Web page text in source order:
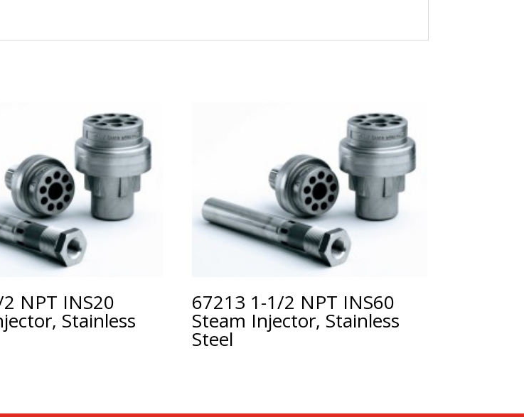
NPT INS20
Stainless
67213 1-1/2 NPT INS60
Steam Injector, Stainless
Steel